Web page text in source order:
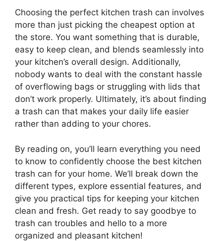
Choosing the perfect kitchen trash can involves
more than just picking the cheapest option at
the store. You want something that is durable,
easy to keep clean, and blends seamlessly into
your kitchen’s overall design. Additionally,
nobody wants to deal with the constant hassle
of overflowing bags or struggling with lids that
don’t work properly. Ultimately, it’s about finding
a trash can that makes your daily life easier
rather than adding to your chores.
By reading on, you’ll learn everything you need
to know to confidently choose the best kitchen
trash can for your home. We’ll break down the
different types, explore essential features, and
give you practical tips for keeping your kitchen
clean and fresh. Get ready to say goodbye to
trash can troubles and hello to a more
organized and pleasant kitchen!